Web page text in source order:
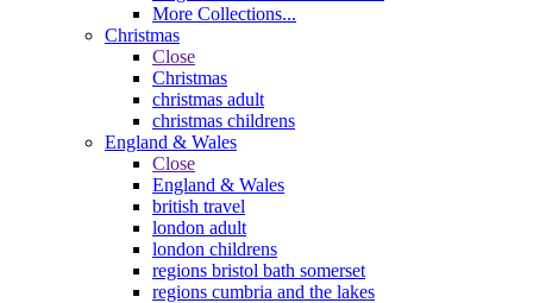
More Collections...
Christmas
Close
Christmas
christmas adult
christmas childrens
England & Wales
Close
England & Wales
british travel
london adult
london childrens
regions bristol bath somerset
regions cumbria and the lakes